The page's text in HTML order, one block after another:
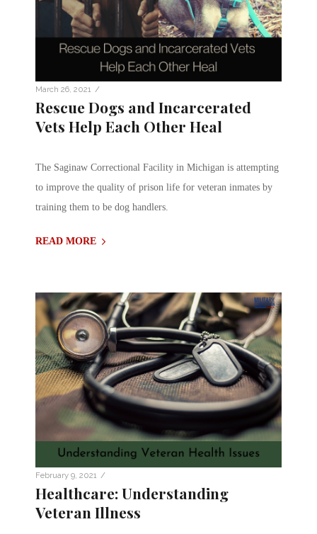
March 26, 2021 /
Rescue Dogs and Incarcerated
Vets Help Each Other Heal
The Saginaw Correctional Facility in Michigan is attempting
to improve the quality of prison life for veteran inmates by
training them to be dog handlers.
READ MORE
February 9, 2021 /
Healthcare: Understanding
Veteran Illness